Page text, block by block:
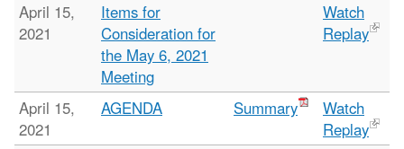
April 15,
2021
Items for
Consideration for
the May 6, 2021
Meeting
Watch
Replay
April 15,
2021
AGENDA Summary
Watch
Replay